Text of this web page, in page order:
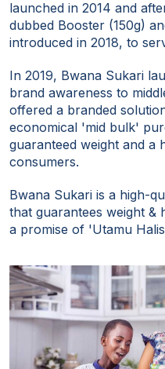
launched in 2014 and
dubbed Booster (150g)
introduced in 2018, to
In 2019, Bwana Sukari
brand awareness to
offered a branded
economical 'mid bulk'
guaranteed weight and a
consumers.
Bwana Sukari is a high-
that guarantees weight &
a promise of 'Utamu